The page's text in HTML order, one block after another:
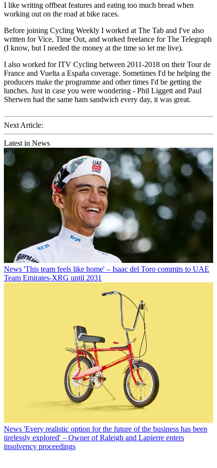
I like writing offbeat features and eating too much bread when
working out on the road at bike races.
Before joining Cycling Weekly I worked at The Tab and I've also
written for Vice, Time Out, and worked freelance for The Telegraph
(I know, but I needed the money at the time so let me live).
I also worked for ITV Cycling between 2011-2018 on their Tour de
France and Vuelta a España coverage. Sometimes I'd be helping the
producers make the programme and other times I'd be getting the
lunches. Just in case you were wondering - Phil Liggett and Paul
Sherwen had the same ham sandwich every day, it was great.
Next Article:
Latest in News
News 'This team feels like home' – Isaac del Toro commits to UAE
Team Emirates-XRG until 2031
News 'Every realistic option for the future of the business has been
tirelessly explored' – Owner of Raleigh and Lapierre enters
insolvency proceedings